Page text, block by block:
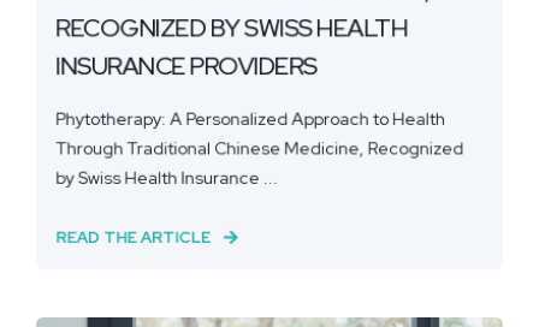
RECOGNIZED BY SWISS HEALTH
INSURANCE PROVIDERS
Phytotherapy: A Personalized Approach to Health
Through Traditional Chinese Medicine, Recognized
by Swiss Health Insurance ...
READ THE ARTICLE